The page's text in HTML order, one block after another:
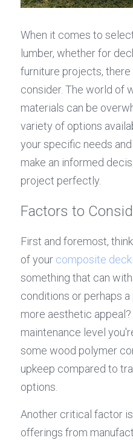
When it comes to
lumber, whether for
furniture projects,
consider. The world of
materials can be
variety of options
your specific needs
make an informed
project perfectly.
Factors to
First and foremost,
of your composite
something that can
conditions or perhaps
more aesthetic
maintenance level
some wood polymer
upkeep compared to
options.
Another critical factor
offerings from